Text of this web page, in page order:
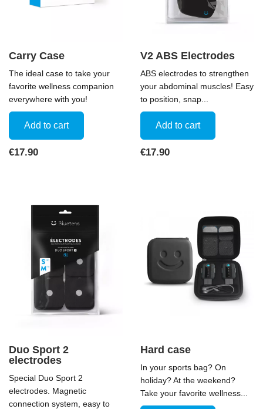
Carry Case
The ideal case to take your
favorite wellness companion
everywhere with you!
Add to cart
Price
€17.90
V2 ABS Electrodes
ABS electrodes to strengthen
your abdominal muscles! Easy
to position, snap...
Add to cart
Price
€17.90
Duo Sport 2
electrodes
Special Duo Sport 2
electrodes. Magnetic
connection system, easy to
Hard case
In your sports bag? On
holiday? At the weekend?
Take your favorite wellness...